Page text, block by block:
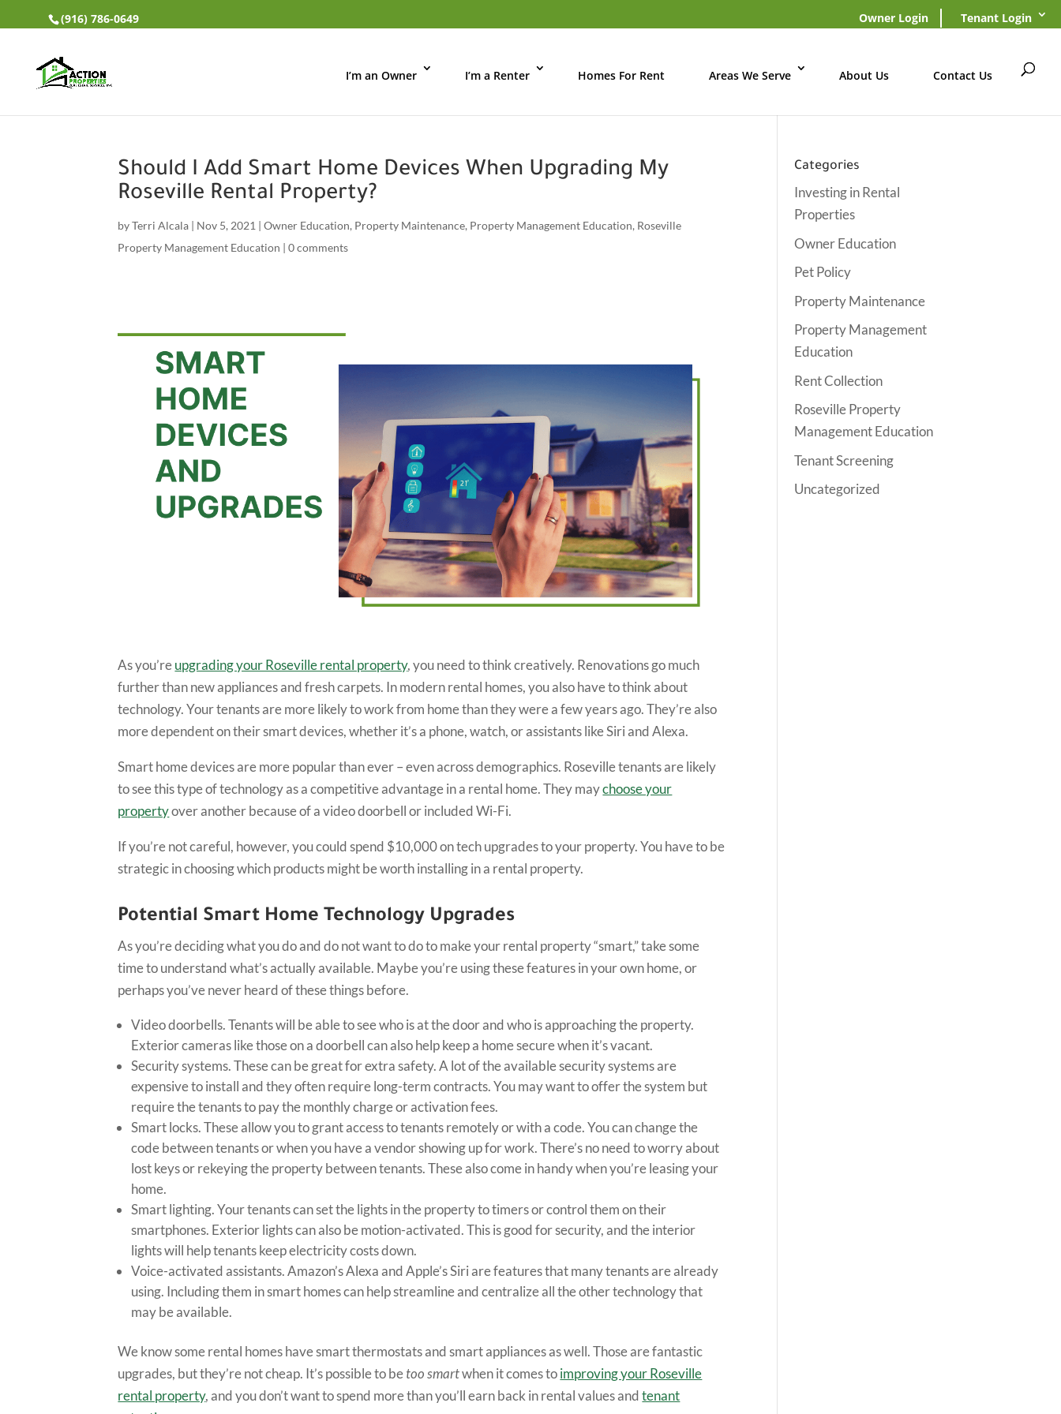
(916) 786-0649 Owner Login Tenant Login
I’m an Owner I’m a Renter Homes For Rent Areas We Serve About Us Contact Us
Should I Add Smart Home Devices When Upgrading My
Roseville Rental Property?
byTerri Alcala | Nov 5, 2021 |Owner Education, Property Maintenance, Property Management Education, Roseville
Property Management Education |0 comments
As you’reupgrading your Roseville rental property, you need to think creatively. Renovations go much
further than new appliances and fresh carpets. In modern rental homes, you also have to think about
technology. Your tenants are more likely to work from home than they were a few years ago. They’re also
more dependent on their smart devices, whether it’s a phone, watch, or assistants like Siri and Alexa.
Smart home devices are more popular than ever – even across demographics. Roseville tenants are likely
to see this type of technology as a competitive advantage in a rental home. They maychoose your
propertyover another because of a video doorbell or included Wi-Fi.
If you’re not careful, however, you could spend $10,000 on tech upgrades to your property. You have to be
strategic in choosing which products might be worth installing in a rental property.
Potential Smart Home Technology Upgrades
As you’re deciding what you do and do not want to do to make your rental property “smart,” take some
time to understand what’s actually available. Maybe you’re using these features in your own home, or
perhaps you’ve never heard of these things before.
Video doorbells. Tenants will be able to see who is at the door and who is approaching the property.
Exterior cameras like those on a doorbell can also help keep a home secure when it’s vacant.
Security systems. These can be great for extra safety. A lot of the available security systems are
expensive to install and they often require long-term contracts. You may want to offer the system but
require the tenants to pay the monthly charge or activation fees.
Smart locks. These allow you to grant access to tenants remotely or with a code. You can change the
code between tenants or when you have a vendor showing up for work. There’s no need to worry about
lost keys or rekeying the property between tenants. These also come in handy when you’re leasing your
home.
Smart lighting. Your tenants can set the lights in the property to timers or control them on their
smartphones. Exterior lights can also be motion-activated. This is good for security, and the interior
lights will help tenants keep electricity costs down.
Voice-activated assistants. Amazon’s Alexa and Apple’s Siri are features that many tenants are already
using. Including them in smart homes can help streamline and centralize all the other technology that
may be available.
We know some rental homes have smart thermostats and smart appliances as well. Those are fantastic
upgrades, but they’re not cheap. It’s possible to betoo smartwhen it comes toimproving your Roseville
rental property, and you don’t want to spend more than you’ll earn back in rental values andtenant
Categories
Investing in Rental
Properties
Owner Education
Pet Policy
Property Maintenance
Property Management
Education
Rent Collection
Roseville Property
Management Education
Tenant Screening
Uncategorized